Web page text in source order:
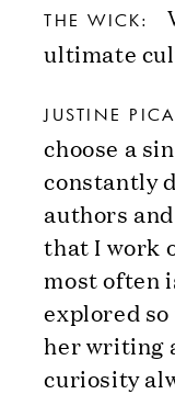
THE WICK:
ultimate
JUSTINE
choose a
constantly
authors
that I work
most often
explored
her writing
curiosity